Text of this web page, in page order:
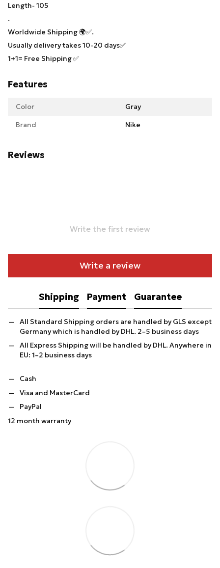
Length- 105
.
Worldwide Shipping 🌍✅.
Usually delivery takes 10-20 days✅
1+1= Free Shipping ✅
Features
Color Gray
Brand Nike
Reviews
Write the first review
Write a review
Shipping Payment Guarantee
All Standard Shipping orders are handled by GLS except
Germany which is handled by DHL. 2–5 business days
All Express Shipping will be handled by DHL. Anywhere in
EU: 1–2 business days
Cash
Visa and MasterCard
PayPal
12 month warranty